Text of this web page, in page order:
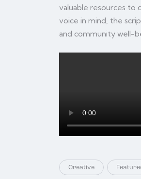
valuable resources to
voice in mind, the
and community well-
Creative